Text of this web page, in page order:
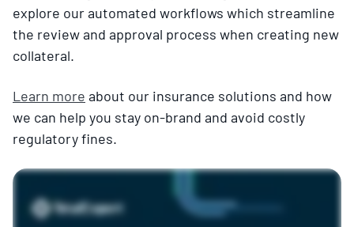
explore our automated workflows which streamline
the review and approval process when creating new
collateral.
Learn more about our insurance solutions and how
we can help you stay on-brand and avoid costly
regulatory fines.